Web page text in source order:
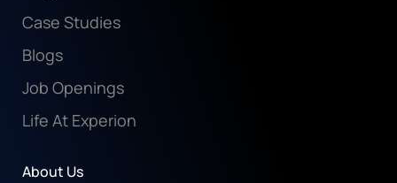
Case Studies
Blogs
Job Openings
Life At Experion
About Us